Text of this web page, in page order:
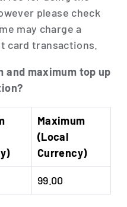
please check
may charge a
card transactions.
and maximum top up
Maximum
(Local
Currency)
99.00